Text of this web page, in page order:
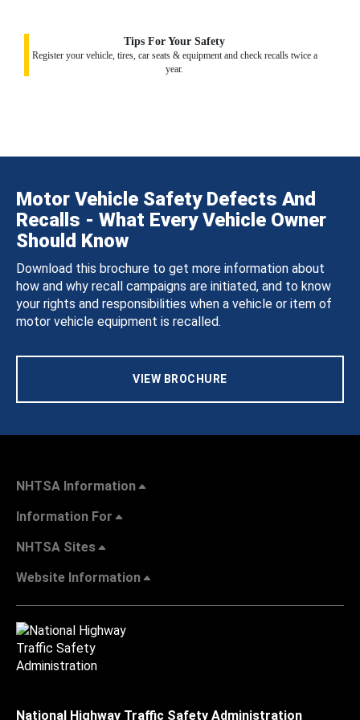
Tips For Your Safety
Register your vehicle, tires, car seats & equipment and check recalls twice a
year.
Motor Vehicle Safety Defects And
Recalls - What Every Vehicle Owner
Should Know
Download this brochure to get more information about
how and why recall campaigns are initiated, and to know
your rights and responsibilities when a vehicle or item of
motor vehicle equipment is recalled.
VIEW BROCHURE
NHTSA Information
Information For
NHTSA Sites
Website Information
National Highway Traffic Safety Administration